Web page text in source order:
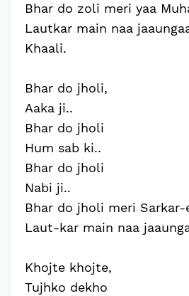
Bhar do zoli meri yaa
Lautkar main naa
Khaali.
Bhar do jholi,
Aaka ji..
Bhar do jholi
Hum sab ki..
Bhar do jholi
Nabi ji..
Bhar do jholi meri Sarkar-
Laut-kar main naa
Khojte khojte,
Tujhko dekho